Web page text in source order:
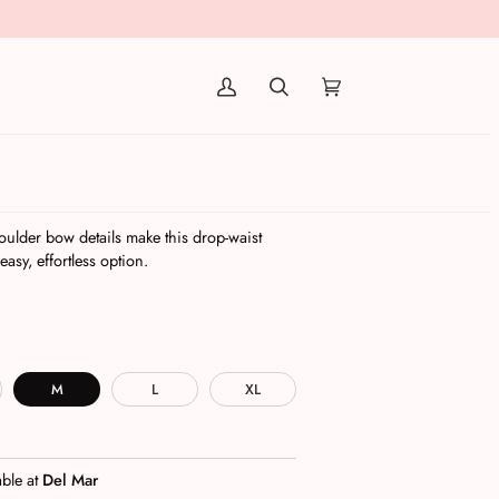
bow details make this drop-waist
effortless option.
M L XL
atDel Mar